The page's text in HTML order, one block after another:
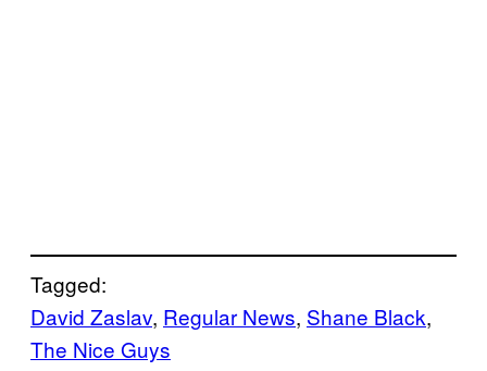
Tagged:
David Zaslav, Regular News, Shane Black
The Nice Guys